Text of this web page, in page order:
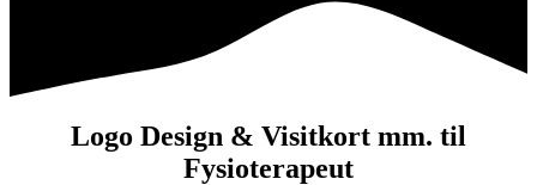
Logo Design & Visitkort mm. til
Fysioterapeut